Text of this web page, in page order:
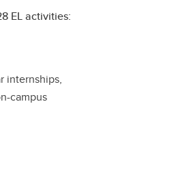
EL activities:
internships,
campus